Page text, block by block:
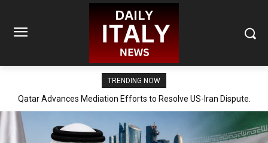
TRENDING NOW
Qatar Advances Mediation Efforts to Resolve US-Iran Dispute.